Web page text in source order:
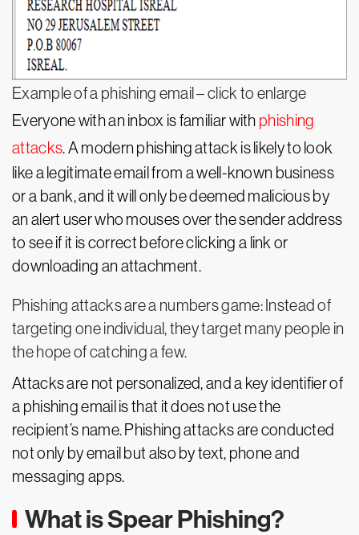
Example of a phishing email – click to enlarge
Everyone with an inbox is familiar with phishing
attacks. A modern phishing attack is likely to look
like a legitimate email from a well-known business
or a bank, and it will only be deemed malicious by
an alert user who mouses over the sender address
to see if it is correct before clicking a link or
downloading an attachment.
Phishing attacks are a numbers game: Instead of
targeting one individual, they target many people in
the hope of catching a few.
Attacks are not personalized, and a key identifier of
a phishing email is that it does not use the
recipient’s name. Phishing attacks are conducted
not only by email but also by text, phone and
messaging apps.
What is Spear Phishing?